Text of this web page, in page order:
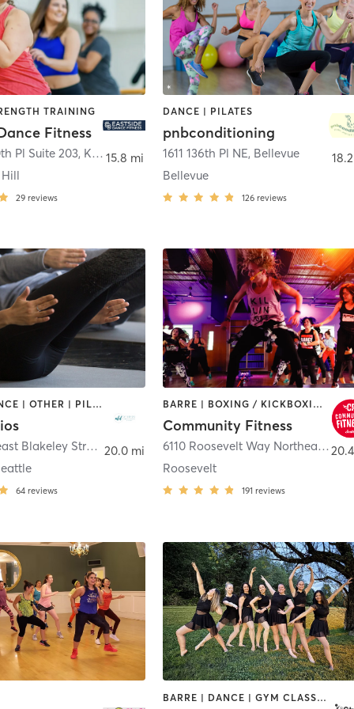
TRAINING
Fitness
Pl Suite 203, Kirkland
29 reviews
15.8 mi
DANCE | PILATES
pnbconditioning
1611 136th Pl NE, Bellevue
Bellevue
126 reviews
BARRE | DANCE | OTHER | PILATES | STRENGTH TRAINING | YOGA
3012 Northeast Blakeley Street ,Seattle
64 reviews
20.0 mi
BARRE | BOXING / KICKBOXING | DANCE | INTERVAL TRAINING | PILATES | STRENGTH TRAINING | WEIGHT TRAINING | YOGA
Community Fitness
6110 Roosevelt Way Northeast,
Roosevelt
191 reviews
BARRE | DANCE | GYM CLASSES | OTHER | PILATES